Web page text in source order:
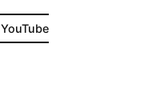
YouTube